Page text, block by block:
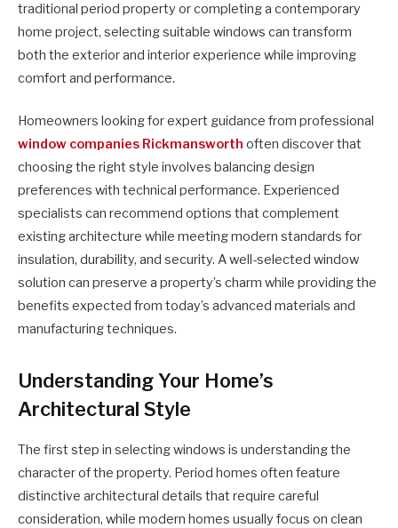
traditional period property or completing a contemporary
home project, selecting suitable windows can transform
both the exterior and interior experience while improving
comfort and performance.
Homeowners looking for expert guidance from professional
window companies Rickmansworth often discover that
choosing the right style involves balancing design
preferences with technical performance. Experienced
specialists can recommend options that complement
existing architecture while meeting modern standards for
insulation, durability, and security. A well-selected window
solution can preserve a property’s charm while providing the
benefits expected from today’s advanced materials and
manufacturing techniques.
Understanding Your Home’s
Architectural Style
The first step in selecting windows is understanding the
character of the property. Period homes often feature
distinctive architectural details that require careful
consideration, while modern homes usually focus on clean